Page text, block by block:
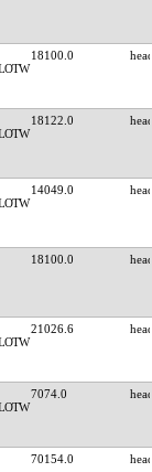
18100.0
18122.0
14049.0
18100.0
21026.6
7074.0
70154.0